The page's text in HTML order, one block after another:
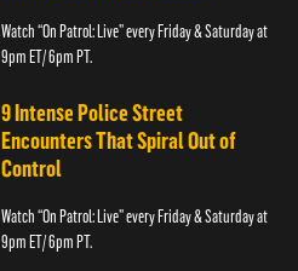
Watch “On Patrol: Live” every Friday & Saturday at
9pm ET/ 6pm PT.
9 Intense Police Street
Encounters That Spiral Out of
Control
Watch “On Patrol: Live” every Friday & Saturday at
9pm ET/ 6pm PT.